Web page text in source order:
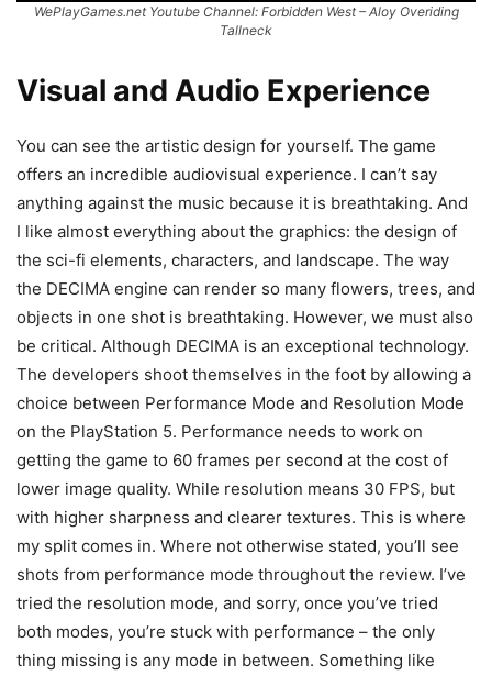
WePlayGames.net Youtube Channel: Forbidden West – Aloy Overiding
Tallneck
Visual and Audio Experience
You can see the artistic design for yourself. The game
offers an incredible audiovisual experience. I can’t say
anything against the music because it is breathtaking. And
I like almost everything about the graphics: the design of
the sci-fi elements, characters, and landscape. The way
the DECIMA engine can render so many flowers, trees, and
objects in one shot is breathtaking. However, we must also
be critical. Although DECIMA is an exceptional technology.
The developers shoot themselves in the foot by allowing a
choice between Performance Mode and Resolution Mode
on the PlayStation 5. Performance needs to work on
getting the game to 60 frames per second at the cost of
lower image quality. While resolution means 30 FPS, but
with higher sharpness and clearer textures. This is where
my split comes in. Where not otherwise stated, you’ll see
shots from performance mode throughout the review. I’ve
tried the resolution mode, and sorry, once you’ve tried
both modes, you’re stuck with performance – the only
thing missing is any mode in between. Something like